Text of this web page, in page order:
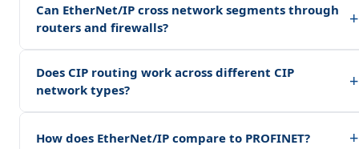
Can EtherNet/IP cross network segments through
routers and firewalls?
+
Does CIP routing work across different CIP
network types?
+
How does EtherNet/IP compare to PROFINET? +